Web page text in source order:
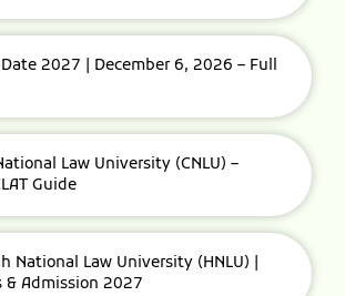
Date 2027 | December 6, 2026 – Full
Law University (CNLU) –
Guide
National Law University (HNLU) |
& Admission 2027